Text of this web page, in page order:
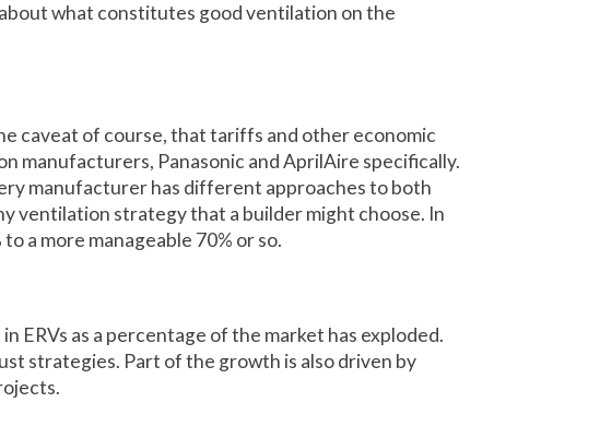
what constitutes good ventilation on the
caveat of course, that tariffs and other economic
manufacturers, Panasonic and AprilAire specifically.
manufacturer has different approaches to both
ventilation strategy that a builder might choose. In
a more manageable 70% or so.
ERVs as a percentage of the market has exploded.
strategies. Part of the growth is also driven by